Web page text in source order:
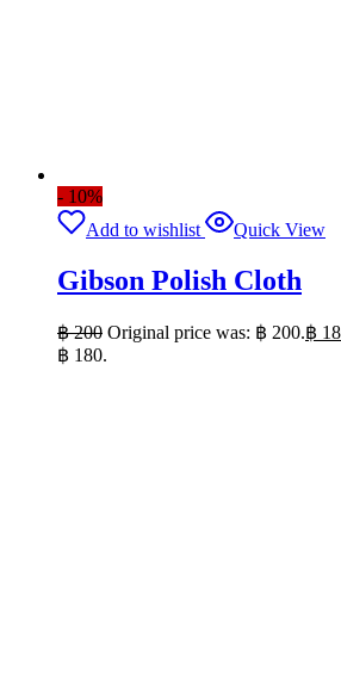
- 10%
Add to wishlist
Quick View
Gibson Polish Cloth
฿200 Original price was: ฿ 200.฿
฿ 180.